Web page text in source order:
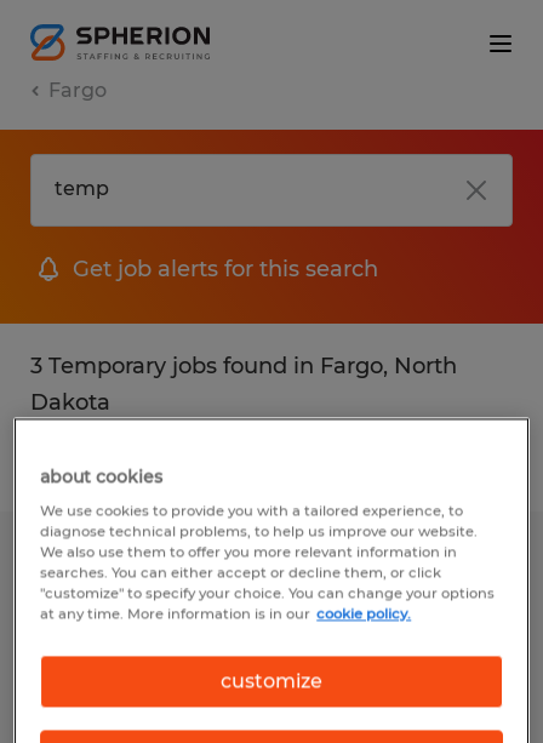
Fargo
Get job alerts for this search
3 Temporary jobs found in Fargo, North
Dakota
Filter 2
John Deere Electronics Production
Job-3rd Shift
Fargo, North Dakota
$23.20 per hour
about cookies
We use cookies to provide you with a tailored experience, to
diagnose technical problems, to help us improve our website.
We also use them to offer you more relevant information in
searches. You can either accept or decline them, or click
"customize" to specify your choice. You can change your options
at any time. More information is in our cookie policy.
customize